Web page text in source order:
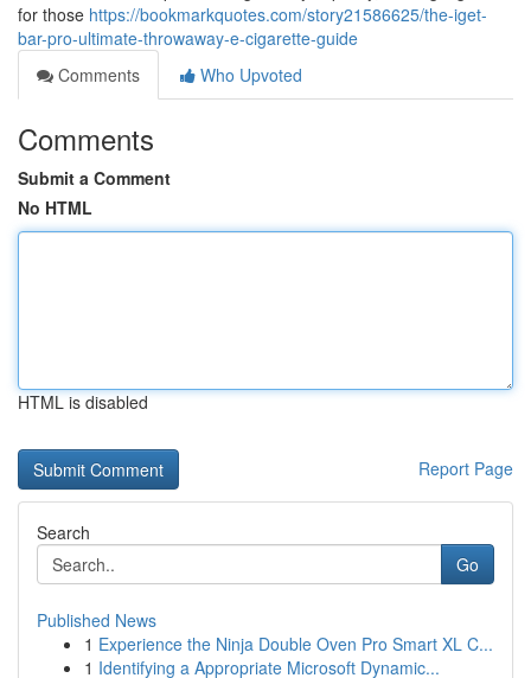
for those https://bookmarkquotes.com/story21586625/the-iget-
bar-pro-ultimate-throwaway-e-cigarette-guide
Comments
Who Upvoted
Comments
Submit a Comment
No HTML
HTML is disabled
Report Page
Search
Go
Published News
1 Experience the Ninja Double Oven Pro Smart XL C...
1 Identifying a Appropriate Microsoft Dynamic...